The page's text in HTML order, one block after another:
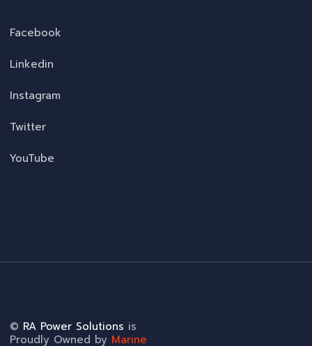
Facebook
Linkedin
Instagram
Twitter
YouTube
© RA Power Solutions is
Proudly Owned by Marine